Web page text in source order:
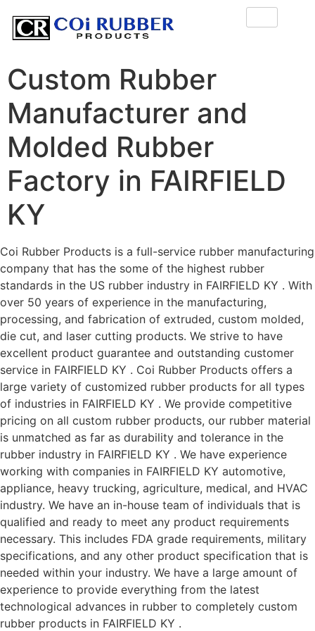
Custom Rubber
Manufacturer and
Molded Rubber
Factory in FAIRFIELD
KY
Coi Rubber Products is a full-service rubber manufacturing
company that has the some of the highest rubber
standards in the US rubber industry in FAIRFIELD KY . With
over 50 years of experience in the manufacturing,
processing, and fabrication of extruded, custom molded,
die cut, and laser cutting products. We strive to have
excellent product guarantee and outstanding customer
service in FAIRFIELD KY . Coi Rubber Products offers a
large variety of customized rubber products for all types
of industries in FAIRFIELD KY . We provide competitive
pricing on all custom rubber products, our rubber material
is unmatched as far as durability and tolerance in the
rubber industry in FAIRFIELD KY . We have experience
working with companies in FAIRFIELD KY automotive,
appliance, heavy trucking, agriculture, medical, and HVAC
industry. We have an in-house team of individuals that is
qualified and ready to meet any product requirements
necessary. This includes FDA grade requirements, military
specifications, and any other product specification that is
needed within your industry. We have a large amount of
experience to provide everything from the latest
technological advances in rubber to completely custom
rubber products in FAIRFIELD KY .